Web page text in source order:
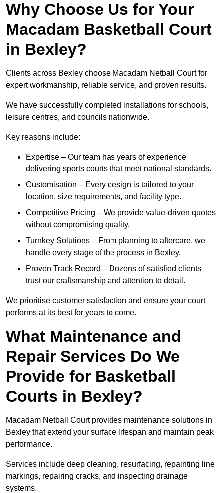
Why Choose Us for Your
Macadam Basketball Court
in Bexley?
Clients across Bexley choose Macadam Netball Court for
expert workmanship, reliable service, and proven results.
We have successfully completed installations for schools,
leisure centres, and councils nationwide.
Key reasons include:
Expertise – Our team has years of experience
delivering sports courts that meet national standards.
Customisation – Every design is tailored to your
location, size requirements, and facility type.
Competitive Pricing – We provide value-driven quotes
without compromising quality.
Turnkey Solutions – From planning to aftercare, we
handle every stage of the process in Bexley.
Proven Track Record – Dozens of satisfied clients
trust our craftsmanship and attention to detail.
We prioritise customer satisfaction and ensure your court
performs at its best for years to come.
What Maintenance and
Repair Services Do We
Provide for Basketball
Courts in Bexley?
Macadam Netball Court provides maintenance solutions in
Bexley that extend your surface lifespan and maintain peak
performance.
Services include deep cleaning, resurfacing, repainting line
markings, repairing cracks, and inspecting drainage
systems.